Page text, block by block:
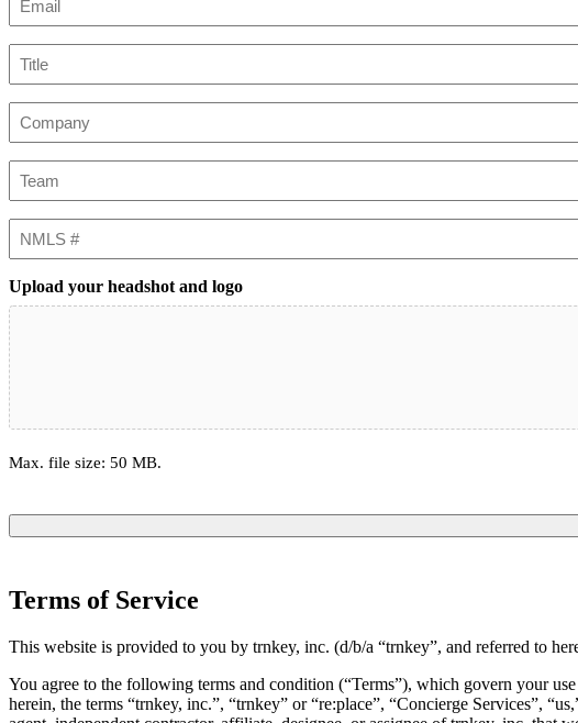
Upload your headshot and logo
Max. file size: 50 MB.
Terms of Service
This website is provided to you by trnkey, inc. (d/b/a “trnkey”, and referred to
You agree to the following terms and condition (“Terms”), which govern your
herein, the terms “trnkey, inc.”, “trnkey” or “re:place”, “Concierge Services”,